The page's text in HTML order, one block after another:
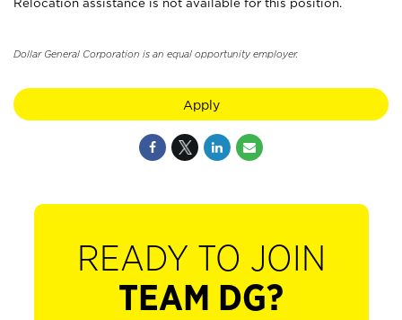
Relocation assistance is not available for this position.
Dollar General Corporation is an equal opportunity employer.
Apply
READY TO JOIN
TEAM DG?